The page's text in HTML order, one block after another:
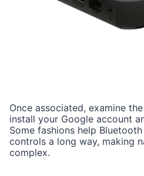
Once associated, examine
install your Google account
Some fashions help
controls a long way, making
complex.